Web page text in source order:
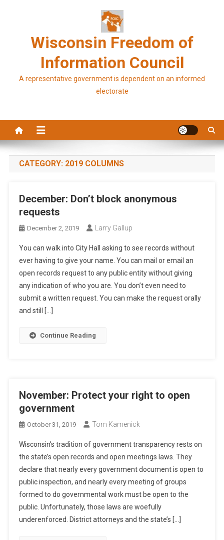
Wisconsin Freedom of
Information Council
A representative government is dependent on an informed
electorate
CATEGORY: 2019 COLUMNS
December: Don’t block anonymous
requests
December 2, 2019 Larry Gallup
You can walk into City Hall asking to see records without
ever having to give your name. You can mail or email an
open records request to any public entity without giving
any indication of who you are. You don’t even need to
submit a written request. You can make the request orally
and still […]
Continue Reading
November: Protect your right to open
government
October 31, 2019 Tom Kamenick
Wisconsin’s tradition of government transparency rests on
the state’s open records and open meetings laws. They
declare that nearly every government document is open to
public inspection, and nearly every meeting of groups
formed to do governmental work must be open to the
public. Unfortunately, those laws are woefully
underenforced. District attorneys and the state’s […]